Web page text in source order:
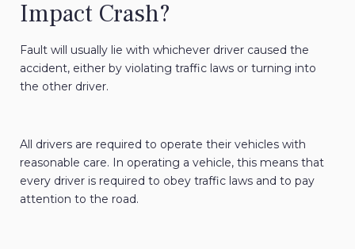
Impact Crash?
Fault will usually lie with whichever driver caused the
accident, either by violating traffic laws or turning into
the other driver.
All drivers are required to operate their vehicles with
reasonable care. In operating a vehicle, this means that
every driver is required to obey traffic laws and to pay
attention to the road.